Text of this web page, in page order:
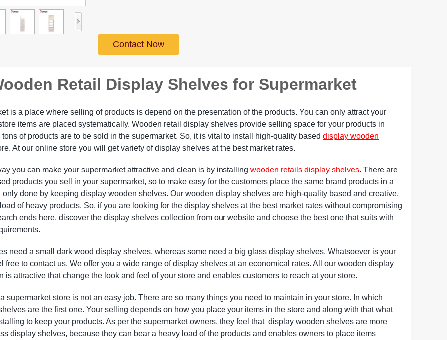
Contact Now
Retail Display Shelves for Supermarket
is a place where selling of products is depend on the presentation of the products. You can only attract your
items are placed systematically. Wooden retail display shelves provide selling space for your products in
tons of products are to be sold in the supermarket. So, it is vital to install high-quality based display wooden
At our online store you will get variety of display shelves at the best market rates.
you can make your supermarket attractive and clean is by installing wooden retails display shelves. There are
products you sell in your supermarket, so to make easy for the customers place the same brand products in a
only done by keeping display wooden shelves. Our wooden display shelves are high-quality based and creative.
of heavy products. So, if you are looking for the display shelves at the best market rates without compromising
ends here, discover the display shelves collection from our website and choose the best one that suits with
need a small dark wood display shelves, whereas some need a big glass display shelves. Whatsoever is your
free to contact us. We offer you a wide range of display shelves at an economical rates. All our wooden display
is attractive that change the look and feel of your store and enables customers to reach at your store.
supermarket store is not an easy job. There are so many things you need to maintain in your store. In which
are the first one. Your selling depends on how you place your items in the store and along with that what
to keep your products. As per the supermarket owners, they feel that display wooden shelves are more
display shelves, because they can bear a heavy load of the products and enables owners to place items